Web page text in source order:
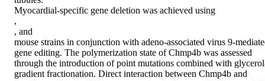
Myocardial-specific gene deletion was achieved using
,
, and
mouse strains in conjunction with adeno-associated virus 9-
gene editing. The polymerization state of Chmp4b was assessed
through the introduction of point mutations combined with
gradient fractionation. Direct interaction between Chmp4b and